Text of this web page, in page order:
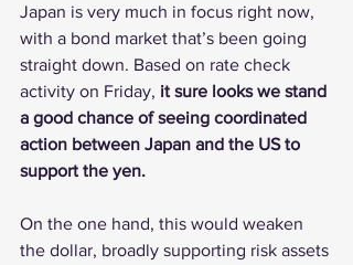
Japan is very much in focus right now,
with a bond market that’s been going
straight down. Based on rate check
activity on Friday, it sure looks we stand
a good chance of seeing coordinated
action between Japan and the US to
support the yen.
On the one hand, this would weaken
the dollar, broadly supporting risk assets